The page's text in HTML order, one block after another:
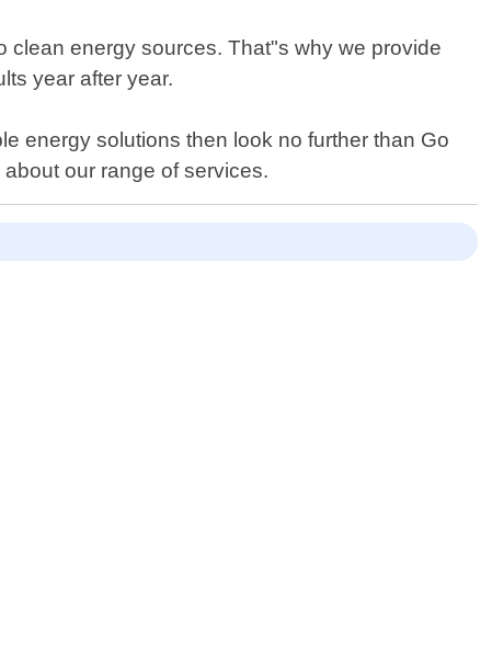
clean energy sources. That"s why we provide
year after year.
energy solutions then look no further than Go
our range of services.